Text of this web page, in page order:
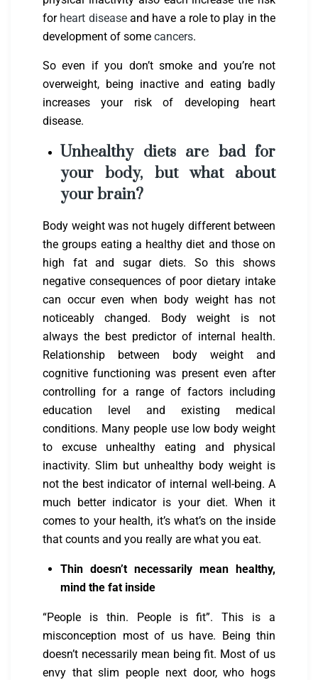
for heart diseaseand have a role to play in the
development of some cancers.
So even if you don’t smoke and you’re not
overweight, being inactive and eating badly
increases your risk of developing heart
disease.
Unhealthy diets are bad for
your body, but what about
your brain?
Body weight was not hugely different between
the groups eating a healthy diet and those on
high fat and sugar diets. So this shows
negative consequences of poor dietary intake
can occur even when body weight has not
noticeably changed. Body weight is not
always the best predictor of internal health.
Relationship between body weight and
cognitive functioning was present even after
controlling for a range of factors including
education level and existing medical
conditions. Many people use low body weight
to excuse unhealthy eating and physical
inactivity. Slim but unhealthy body weight is
not the best indicator of internal well-being. A
much better indicator is your diet. When it
comes to your health, it’s what’s on the inside
that counts and you really are what you eat.
Thin doesn’t necessarily mean healthy,
mind the fat inside
“People is thin. People is fit”. This is a
misconception most of us have. Being thin
doesn’t necessarily mean being fit. Most of us
envy that slim people next door, who hogs